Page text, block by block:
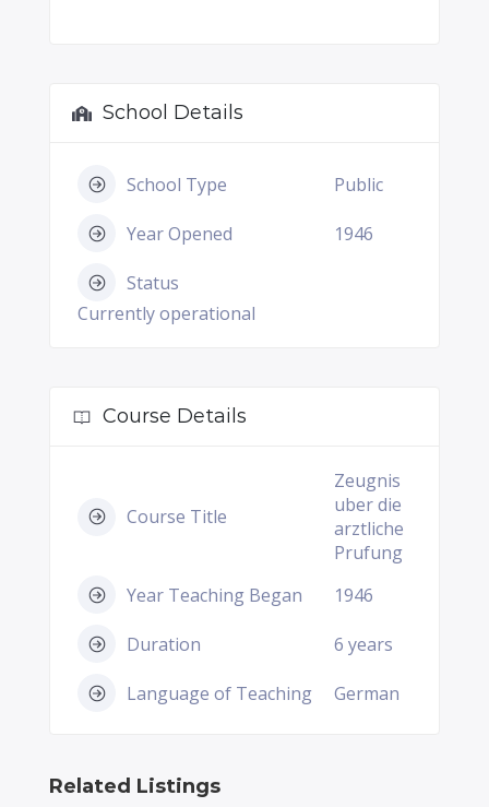
School Details
School Type Public
Year Opened 1946
Status
Currently operational
Course Details
Course Title
Zeugnis
uber die
arztliche
Prufung
Year Teaching Began
1946
Duration 6 years
Language of Teaching German
Related Listings